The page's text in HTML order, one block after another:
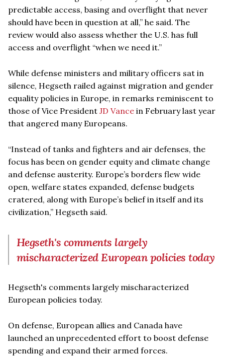
predictable access, basing and overflight that never
should have been in question at all,” he said. The
review would also assess whether the U.S. has full
access and overflight “when we need it.”
While defense ministers and military officers sat in
silence, Hegseth railed against migration and gender
equality policies in Europe, in remarks reminiscent to
those of Vice President JD Vance in February last year
that angered many Europeans.
“Instead of tanks and fighters and air defenses, the
focus has been on gender equity and climate change
and defense austerity. Europe’s borders flew wide
open, welfare states expanded, defense budgets
cratered, along with Europe’s belief in itself and its
civilization,” Hegseth said.
Hegseth's comments largely
mischaracterized European policies today
Hegseth's comments largely mischaracterized
European policies today.
On defense, European allies and Canada have
launched an unprecedented effort to boost defense
spending and expand their armed forces.